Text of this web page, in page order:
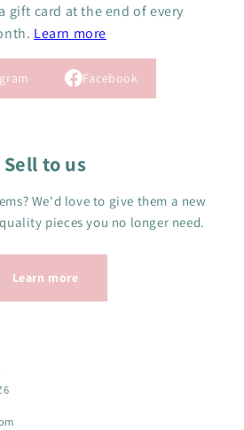
gift card at the end of every
Learn more
Facebook
Sell to us
We'd love to give them a new
pieces you no longer need.
Learn more